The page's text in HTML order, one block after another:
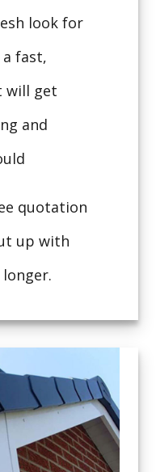
look for
fast,
will get
and
quotation
up with